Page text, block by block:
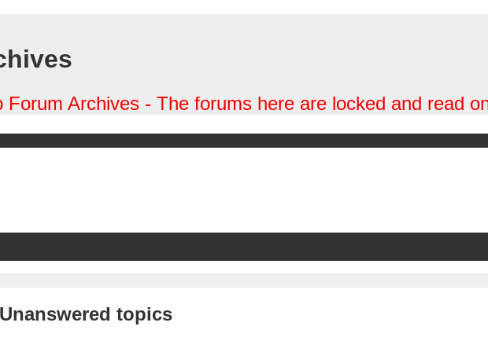
Archives - The forums here are locked and read
Unanswered topics